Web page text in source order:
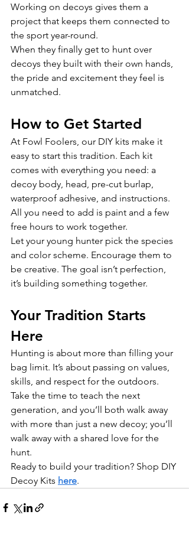
Working on decoys gives them a
project that keeps them connected to
the sport year-round.
When they finally get to hunt over
decoys they built with their own hands,
the pride and excitement they feel is
unmatched.
How to Get Started
At Fowl Foolers, our DIY kits make it
easy to start this tradition. Each kit
comes with everything you need: a
decoy body, head, pre-cut burlap,
waterproof adhesive, and instructions.
All you need to add is paint and a few
free hours to work together.
Let your young hunter pick the species
and color scheme. Encourage them to
be creative. The goal isn’t perfection,
it’s building something together.
Your Tradition Starts
Here
Hunting is about more than filling your
bag limit. It’s about passing on values,
skills, and respect for the outdoors.
Take the time to teach the next
generation, and you’ll both walk away
with more than just a new decoy; you’ll
walk away with a shared love for the
hunt.
Ready to build your tradition? Shop DIY
Decoy Kits here.